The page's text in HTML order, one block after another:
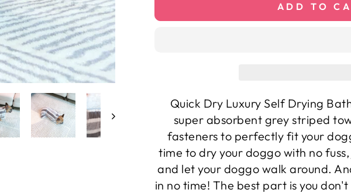
ADD TO
Quick Dry Luxury Self Drying
super absorbent grey striped
fasteners to perfectly fit your
time to dry your doggo with no
and let your doggo walk around.
in no time! The best part is you